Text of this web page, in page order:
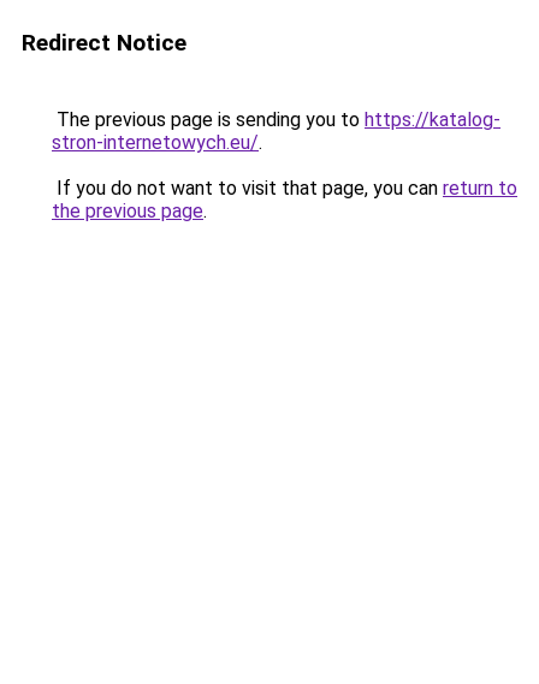
Redirect Notice
The previous page is sending you to https://katalog-
stron-internetowych.eu/.
If you do not want to visit that page, you can return to
the previous page.